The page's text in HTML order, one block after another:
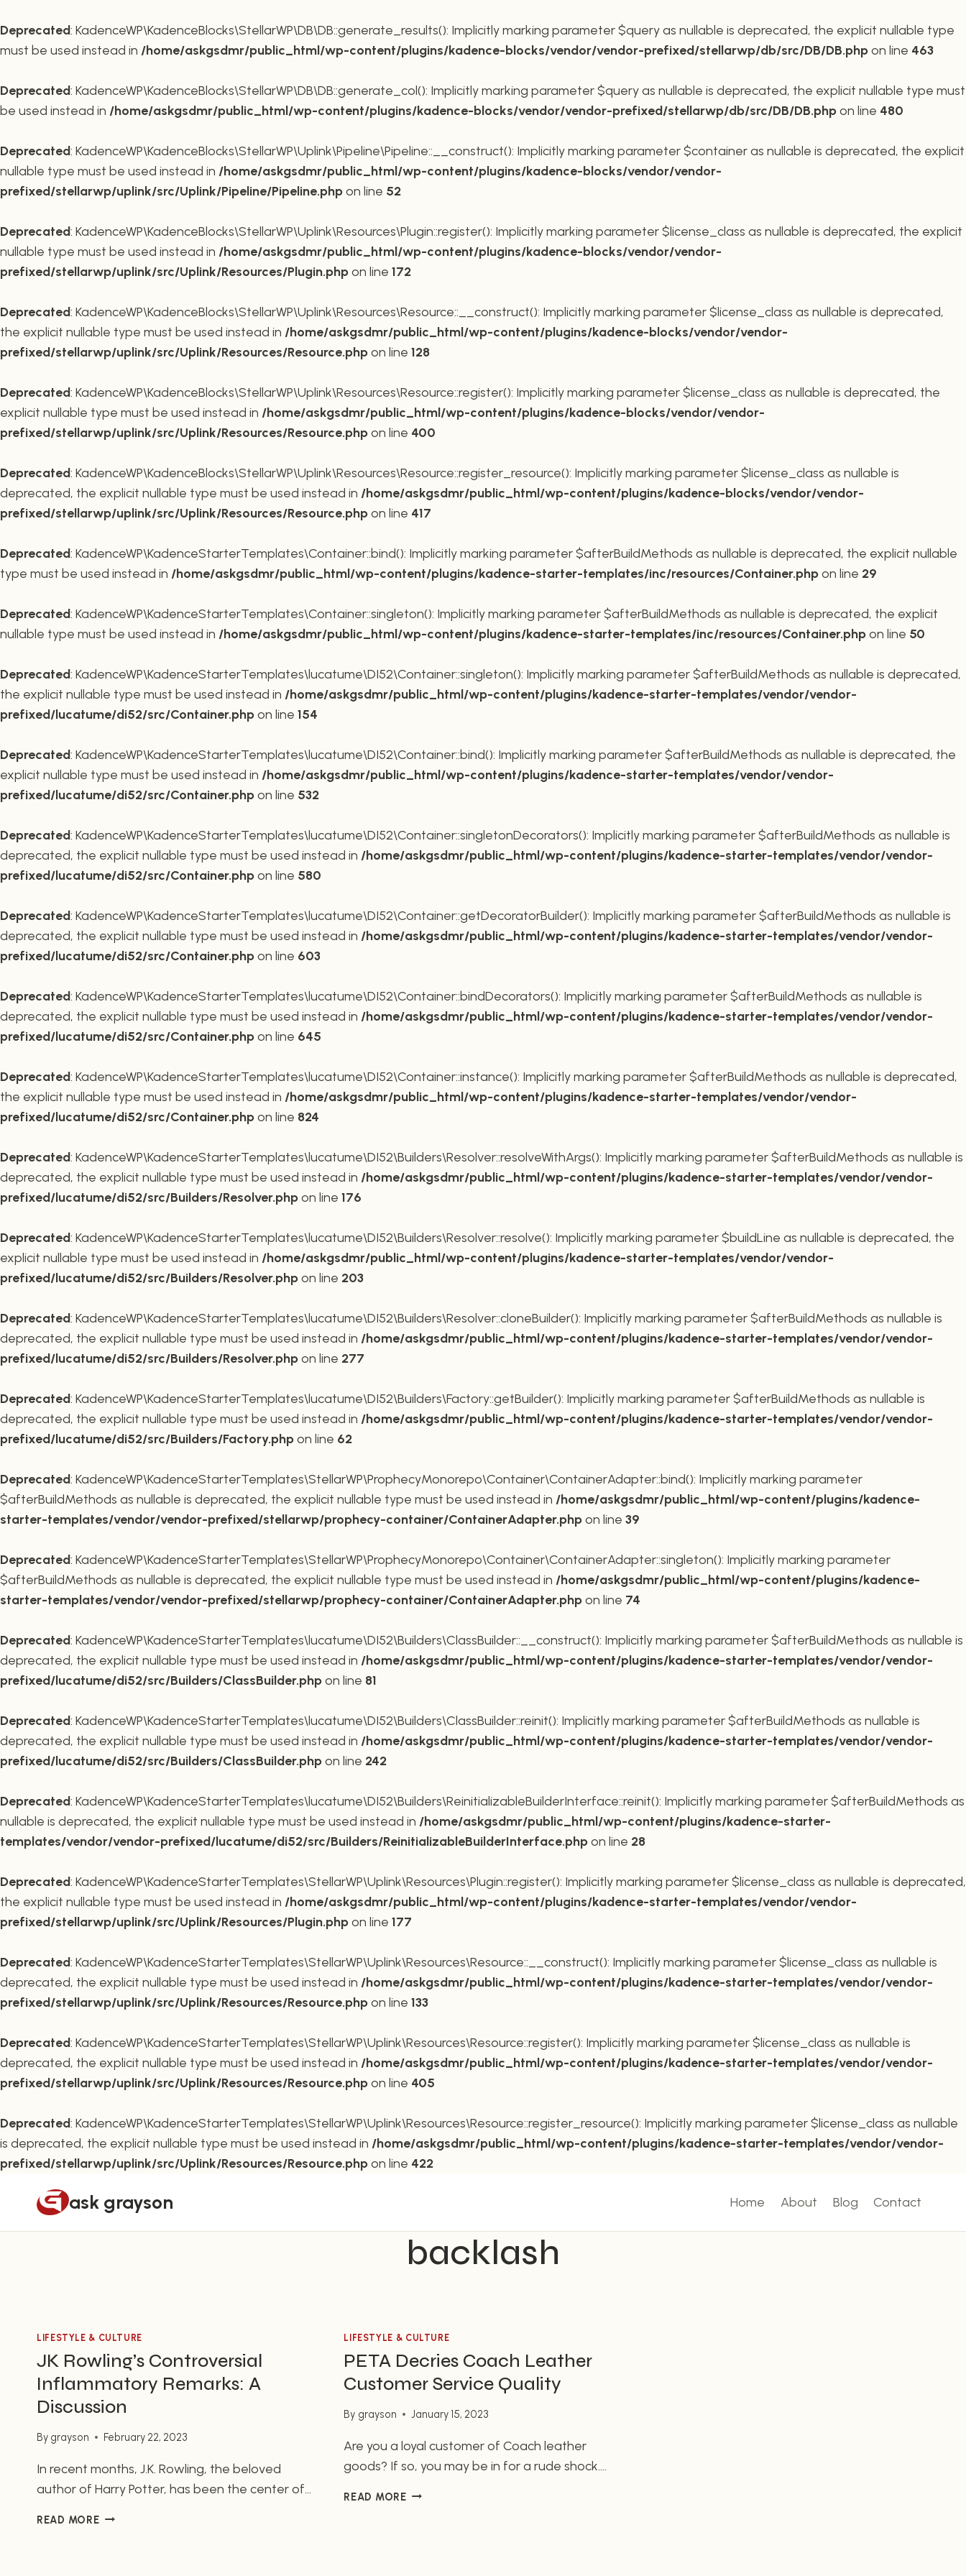
Deprecated: KadenceWP\KadenceBlocks\StellarWP\DB\DB::generate_results(): Implicitly marking parameter $query as nullable is deprecated, the explicit nullable type
must be used instead in /home/askgsdmr/public_html/wp-content/plugins/kadence-blocks/vendor/vendor-prefixed/stellarwp/db/src/DB/DB.phpon line 463
Deprecated: KadenceWP\KadenceBlocks\StellarWP\DB\DB::generate_col(): Implicitly marking parameter $query as nullable is deprecated, the explicit nullable type must
be used instead in /home/askgsdmr/public_html/wp-content/plugins/kadence-blocks/vendor/vendor-prefixed/stellarwp/db/src/DB/DB.phpon line 480
Deprecated: KadenceWP\KadenceBlocks\StellarWP\Uplink\Pipeline\Pipeline::__construct(): Implicitly marking parameter $container as nullable is deprecated, the explicit
nullable type must be used instead in /home/askgsdmr/public_html/wp-content/plugins/kadence-blocks/vendor/vendor-
prefixed/stellarwp/uplink/src/Uplink/Pipeline/Pipeline.phpon line 52
Deprecated: KadenceWP\KadenceBlocks\StellarWP\Uplink\Resources\Plugin::register(): Implicitly marking parameter $license_class as nullable is deprecated, the explicit
nullable type must be used instead in /home/askgsdmr/public_html/wp-content/plugins/kadence-blocks/vendor/vendor-
prefixed/stellarwp/uplink/src/Uplink/Resources/Plugin.phpon line 172
Deprecated: KadenceWP\KadenceBlocks\StellarWP\Uplink\Resources\Resource::__construct(): Implicitly marking parameter $license_class as nullable is deprecated,
the explicit nullable type must be used instead in /home/askgsdmr/public_html/wp-content/plugins/kadence-blocks/vendor/vendor-
prefixed/stellarwp/uplink/src/Uplink/Resources/Resource.phpon line 128
Deprecated: KadenceWP\KadenceBlocks\StellarWP\Uplink\Resources\Resource::register(): Implicitly marking parameter $license_class as nullable is deprecated, the
explicit nullable type must be used instead in /home/askgsdmr/public_html/wp-content/plugins/kadence-blocks/vendor/vendor-
prefixed/stellarwp/uplink/src/Uplink/Resources/Resource.phpon line 400
Deprecated: KadenceWP\KadenceBlocks\StellarWP\Uplink\Resources\Resource::register_resource(): Implicitly marking parameter $license_class as nullable is
deprecated, the explicit nullable type must be used instead in /home/askgsdmr/public_html/wp-content/plugins/kadence-blocks/vendor/vendor-
prefixed/stellarwp/uplink/src/Uplink/Resources/Resource.phpon line 417
Deprecated: KadenceWP\KadenceStarterTemplates\Container::bind(): Implicitly marking parameter $afterBuildMethods as nullable is deprecated, the explicit nullable
type must be used instead in /home/askgsdmr/public_html/wp-content/plugins/kadence-starter-templates/inc/resources/Container.phpon line 29
Deprecated: KadenceWP\KadenceStarterTemplates\Container::singleton(): Implicitly marking parameter $afterBuildMethods as nullable is deprecated, the explicit
nullable type must be used instead in /home/askgsdmr/public_html/wp-content/plugins/kadence-starter-templates/inc/resources/Container.phpon line 50
Deprecated: KadenceWP\KadenceStarterTemplates\lucatume\DI52\Container::singleton(): Implicitly marking parameter $afterBuildMethods as nullable is deprecated,
the explicit nullable type must be used instead in /home/askgsdmr/public_html/wp-content/plugins/kadence-starter-templates/vendor/vendor-
prefixed/lucatume/di52/src/Container.phpon line 154
Deprecated: KadenceWP\KadenceStarterTemplates\lucatume\DI52\Container::bind(): Implicitly marking parameter $afterBuildMethods as nullable is deprecated, the
explicit nullable type must be used instead in /home/askgsdmr/public_html/wp-content/plugins/kadence-starter-templates/vendor/vendor-
prefixed/lucatume/di52/src/Container.phpon line 532
Deprecated: KadenceWP\KadenceStarterTemplates\lucatume\DI52\Container::singletonDecorators(): Implicitly marking parameter $afterBuildMethods as nullable is
deprecated, the explicit nullable type must be used instead in /home/askgsdmr/public_html/wp-content/plugins/kadence-starter-templates/vendor/vendor-
prefixed/lucatume/di52/src/Container.phpon line 580
Deprecated: KadenceWP\KadenceStarterTemplates\lucatume\DI52\Container::getDecoratorBuilder(): Implicitly marking parameter $afterBuildMethods as nullable is
deprecated, the explicit nullable type must be used instead in /home/askgsdmr/public_html/wp-content/plugins/kadence-starter-templates/vendor/vendor-
prefixed/lucatume/di52/src/Container.phpon line 603
Deprecated: KadenceWP\KadenceStarterTemplates\lucatume\DI52\Container::bindDecorators(): Implicitly marking parameter $afterBuildMethods as nullable is
deprecated, the explicit nullable type must be used instead in /home/askgsdmr/public_html/wp-content/plugins/kadence-starter-templates/vendor/vendor-
prefixed/lucatume/di52/src/Container.phpon line 645
Deprecated: KadenceWP\KadenceStarterTemplates\lucatume\DI52\Container::instance(): Implicitly marking parameter $afterBuildMethods as nullable is deprecated,
the explicit nullable type must be used instead in /home/askgsdmr/public_html/wp-content/plugins/kadence-starter-templates/vendor/vendor-
prefixed/lucatume/di52/src/Container.phpon line 824
Deprecated: KadenceWP\KadenceStarterTemplates\lucatume\DI52\Builders\Resolver::resolveWithArgs(): Implicitly marking parameter $afterBuildMethods as nullable is
deprecated, the explicit nullable type must be used instead in /home/askgsdmr/public_html/wp-content/plugins/kadence-starter-templates/vendor/vendor-
prefixed/lucatume/di52/src/Builders/Resolver.phpon line 176
Deprecated: KadenceWP\KadenceStarterTemplates\lucatume\DI52\Builders\Resolver::resolve(): Implicitly marking parameter $buildLine as nullable is deprecated, the
explicit nullable type must be used instead in /home/askgsdmr/public_html/wp-content/plugins/kadence-starter-templates/vendor/vendor-
prefixed/lucatume/di52/src/Builders/Resolver.phpon line 203
Deprecated: KadenceWP\KadenceStarterTemplates\lucatume\DI52\Builders\Resolver::cloneBuilder(): Implicitly marking parameter $afterBuildMethods as nullable is
deprecated, the explicit nullable type must be used instead in /home/askgsdmr/public_html/wp-content/plugins/kadence-starter-templates/vendor/vendor-
prefixed/lucatume/di52/src/Builders/Resolver.phpon line 277
Deprecated: KadenceWP\KadenceStarterTemplates\lucatume\DI52\Builders\Factory::getBuilder(): Implicitly marking parameter $afterBuildMethods as nullable is
deprecated, the explicit nullable type must be used instead in /home/askgsdmr/public_html/wp-content/plugins/kadence-starter-templates/vendor/vendor-
prefixed/lucatume/di52/src/Builders/Factory.phpon line 62
Deprecated: KadenceWP\KadenceStarterTemplates\StellarWP\ProphecyMonorepo\Container\ContainerAdapter::bind(): Implicitly marking parameter
$afterBuildMethods as nullable is deprecated, the explicit nullable type must be used instead in /home/askgsdmr/public_html/wp-content/plugins/kadence-
starter-templates/vendor/vendor-prefixed/stellarwp/prophecy-container/ContainerAdapter.phpon line 39
Deprecated: KadenceWP\KadenceStarterTemplates\StellarWP\ProphecyMonorepo\Container\ContainerAdapter::singleton(): Implicitly marking parameter
$afterBuildMethods as nullable is deprecated, the explicit nullable type must be used instead in /home/askgsdmr/public_html/wp-content/plugins/kadence-
starter-templates/vendor/vendor-prefixed/stellarwp/prophecy-container/ContainerAdapter.phpon line 74
Deprecated: KadenceWP\KadenceStarterTemplates\lucatume\DI52\Builders\ClassBuilder::__construct(): Implicitly marking parameter $afterBuildMethods as nullable is
deprecated, the explicit nullable type must be used instead in /home/askgsdmr/public_html/wp-content/plugins/kadence-starter-templates/vendor/vendor-
prefixed/lucatume/di52/src/Builders/ClassBuilder.phpon line 81
Deprecated: KadenceWP\KadenceStarterTemplates\lucatume\DI52\Builders\ClassBuilder::reinit(): Implicitly marking parameter $afterBuildMethods as nullable is
deprecated, the explicit nullable type must be used instead in /home/askgsdmr/public_html/wp-content/plugins/kadence-starter-templates/vendor/vendor-
prefixed/lucatume/di52/src/Builders/ClassBuilder.phpon line 242
Deprecated: KadenceWP\KadenceStarterTemplates\lucatume\DI52\Builders\ReinitializableBuilderInterface::reinit(): Implicitly marking parameter $afterBuildMethods as
nullable is deprecated, the explicit nullable type must be used instead in /home/askgsdmr/public_html/wp-content/plugins/kadence-starter-
templates/vendor/vendor-prefixed/lucatume/di52/src/Builders/ReinitializableBuilderInterface.phpon line 28
Deprecated: KadenceWP\KadenceStarterTemplates\StellarWP\Uplink\Resources\Plugin::register(): Implicitly marking parameter $license_class as nullable is deprecated,
the explicit nullable type must be used instead in /home/askgsdmr/public_html/wp-content/plugins/kadence-starter-templates/vendor/vendor-
prefixed/stellarwp/uplink/src/Uplink/Resources/Plugin.phpon line 177
Deprecated: KadenceWP\KadenceStarterTemplates\StellarWP\Uplink\Resources\Resource::__construct(): Implicitly marking parameter $license_class as nullable is
deprecated, the explicit nullable type must be used instead in /home/askgsdmr/public_html/wp-content/plugins/kadence-starter-templates/vendor/vendor-
prefixed/stellarwp/uplink/src/Uplink/Resources/Resource.phpon line 133
Deprecated: KadenceWP\KadenceStarterTemplates\StellarWP\Uplink\Resources\Resource::register(): Implicitly marking parameter $license_class as nullable is
deprecated, the explicit nullable type must be used instead in /home/askgsdmr/public_html/wp-content/plugins/kadence-starter-templates/vendor/vendor-
prefixed/stellarwp/uplink/src/Uplink/Resources/Resource.phpon line 405
Deprecated: KadenceWP\KadenceStarterTemplates\StellarWP\Uplink\Resources\Resource::register_resource(): Implicitly marking parameter $license_class as nullable
is deprecated, the explicit nullable type must be used instead in /home/askgsdmr/public_html/wp-content/plugins/kadence-starter-templates/vendor/vendor-
prefixed/stellarwp/uplink/src/Uplink/Resources/Resource.phpon line 422
ask grayson Home About Blog Contact
backlash
LIFESTYLE & CULTURE
JK Rowling’s Controversial
Inflammatory Remarks: A
Discussion
By grayson February 22, 2023
In recent months, J.K. Rowling, the beloved
author of Harry Potter, has been the center of
remarks about trans and nonbinary individuals.
READ MOREJK
LIFESTYLE & CULTURE
PETA Decries Coach Leather
Customer Service Quality
By grayson January 15, 2023
Are you a loyal customer of Coach leather
goods? If so, you may be in for a rude shock.
for the Ethical Treatment of Animals), Coach
READ MOREPETA